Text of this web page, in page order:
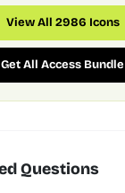
View All 2986 Icons
Get All Access Bundle
Questions